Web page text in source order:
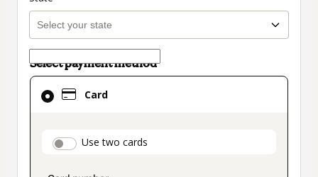
Select payment method
Card
payment_data.section_title_v2
Use two cards
Card
selected
method